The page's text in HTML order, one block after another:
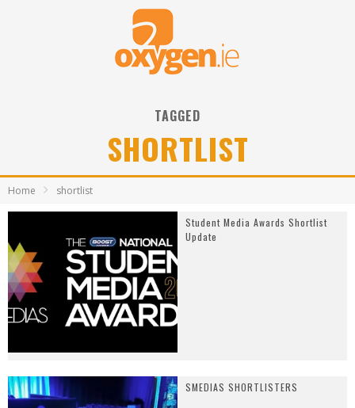
TAGGED
SHORTLIST
Home shortlist
Student Media Awards Shortlist
Update
SMEDIAS SHORTLISTERS